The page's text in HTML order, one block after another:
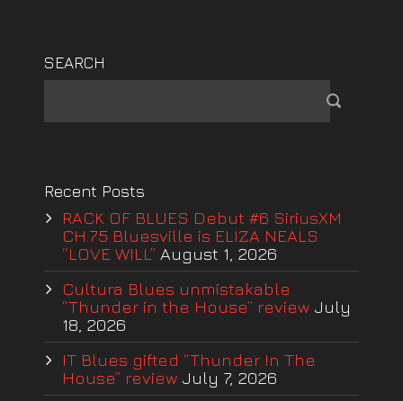
SEARCH
Recent Posts
RACK OF BLUES Debut #6 SiriusXM
CH.75 Bluesville is ELIZA NEALS
“LOVE WILL” August 1, 2026
Cultura Blues unmistakable
“Thunder in the House” review July
18, 2026
IT Blues gifted “Thunder In The
House” review July 7, 2026